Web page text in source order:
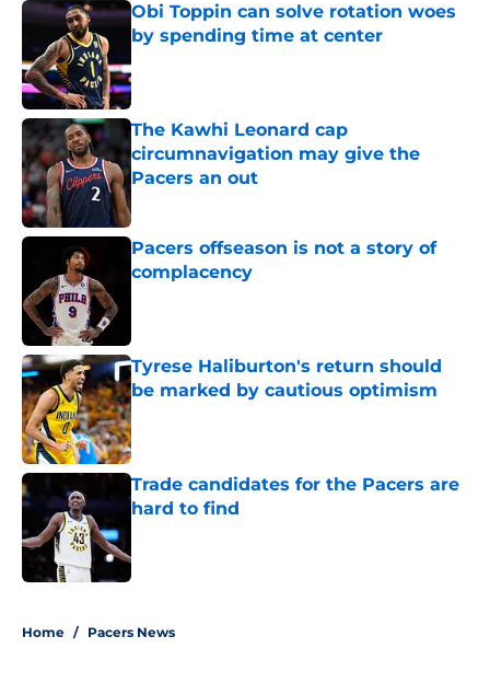
Obi Toppin can solve rotation woes
by spending time at center
The Kawhi Leonard cap
circumnavigation may give the
Pacers an out
Pacers offseason is not a story of
complacency
Tyrese Haliburton's return should
be marked by cautious optimism
Published by on Invalid Date
Trade candidates for the Pacers are
hard to find
Home / Pacers News